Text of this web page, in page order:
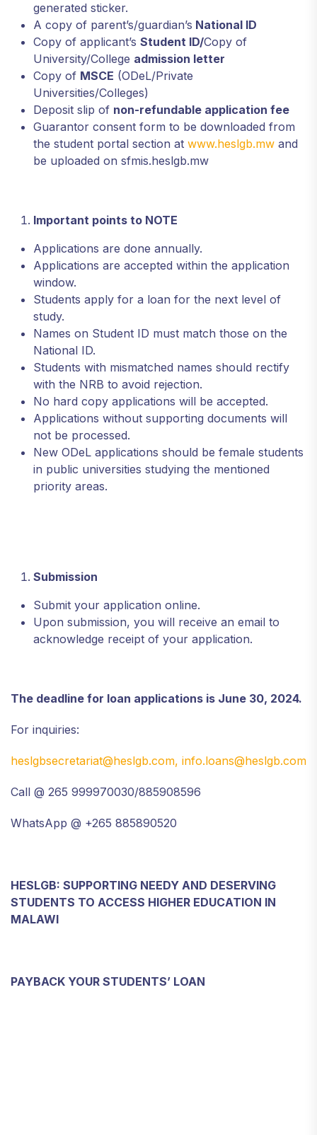
generated sticker.
A copy of parent’s/guardian’s National ID
Copy of applicant’s Student ID/Copy of
University/College admission letter
Copy of MSCE (ODeL/Private
Universities/Colleges)
Deposit slip of non-refundable application fee
Guarantor consent form to be downloaded from
the student portal section at www.heslgb.mw and
be uploaded on sfmis.heslgb.mw
Important points to NOTE
Applications are done annually.
Applications are accepted within the application
window.
Students apply for a loan for the next level of
study.
Names on Student ID must match those on the
National ID.
Students with mismatched names should rectify
with the NRB to avoid rejection.
No hard copy applications will be accepted.
Applications without supporting documents will
not be processed.
New ODeL applications should be female students
in public universities studying the mentioned
priority areas.
Submission
Submit your application online.
Upon submission, you will receive an email to
acknowledge receipt of your application.
The deadline for loan applications is June 30, 2024.
For inquiries:
heslgbsecretariat@heslgb.com, info.loans@heslgb.com
Call @ 265 999970030/885908596
WhatsApp @ +265 885890520
HESLGB: SUPPORTING NEEDY AND DESERVING
STUDENTS TO ACCESS HIGHER EDUCATION IN
MALAWI
PAYBACK YOUR STUDENTS’ LOAN